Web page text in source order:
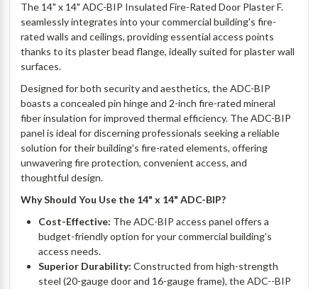
The 14" x 14" ADC-BIP Insulated Fire-Rated Door Plaster F.
seamlessly integrates into your commercial building's fire-
rated walls and ceilings, providing essential access points
thanks to its plaster bead flange, ideally suited for plaster wall
surfaces.
Designed for both security and aesthetics, the ADC-BIP
boasts a concealed pin hinge and 2-inch fire-rated mineral
fiber insulation for improved thermal efficiency. The ADC-BIP
panel is ideal for discerning professionals seeking a reliable
solution for their building's fire-rated elements, offering
unwavering fire protection, convenient access, and
thoughtful design.
Why Should You Use the 14" x 14" ADC-BIP?
Cost-Effective: The ADC-BIP access panel offers a
budget-friendly option for your commercial building's
access needs.
Superior Durability: Constructed from high-strength
steel (20-gauge door and 16-gauge frame), the ADC--BIP